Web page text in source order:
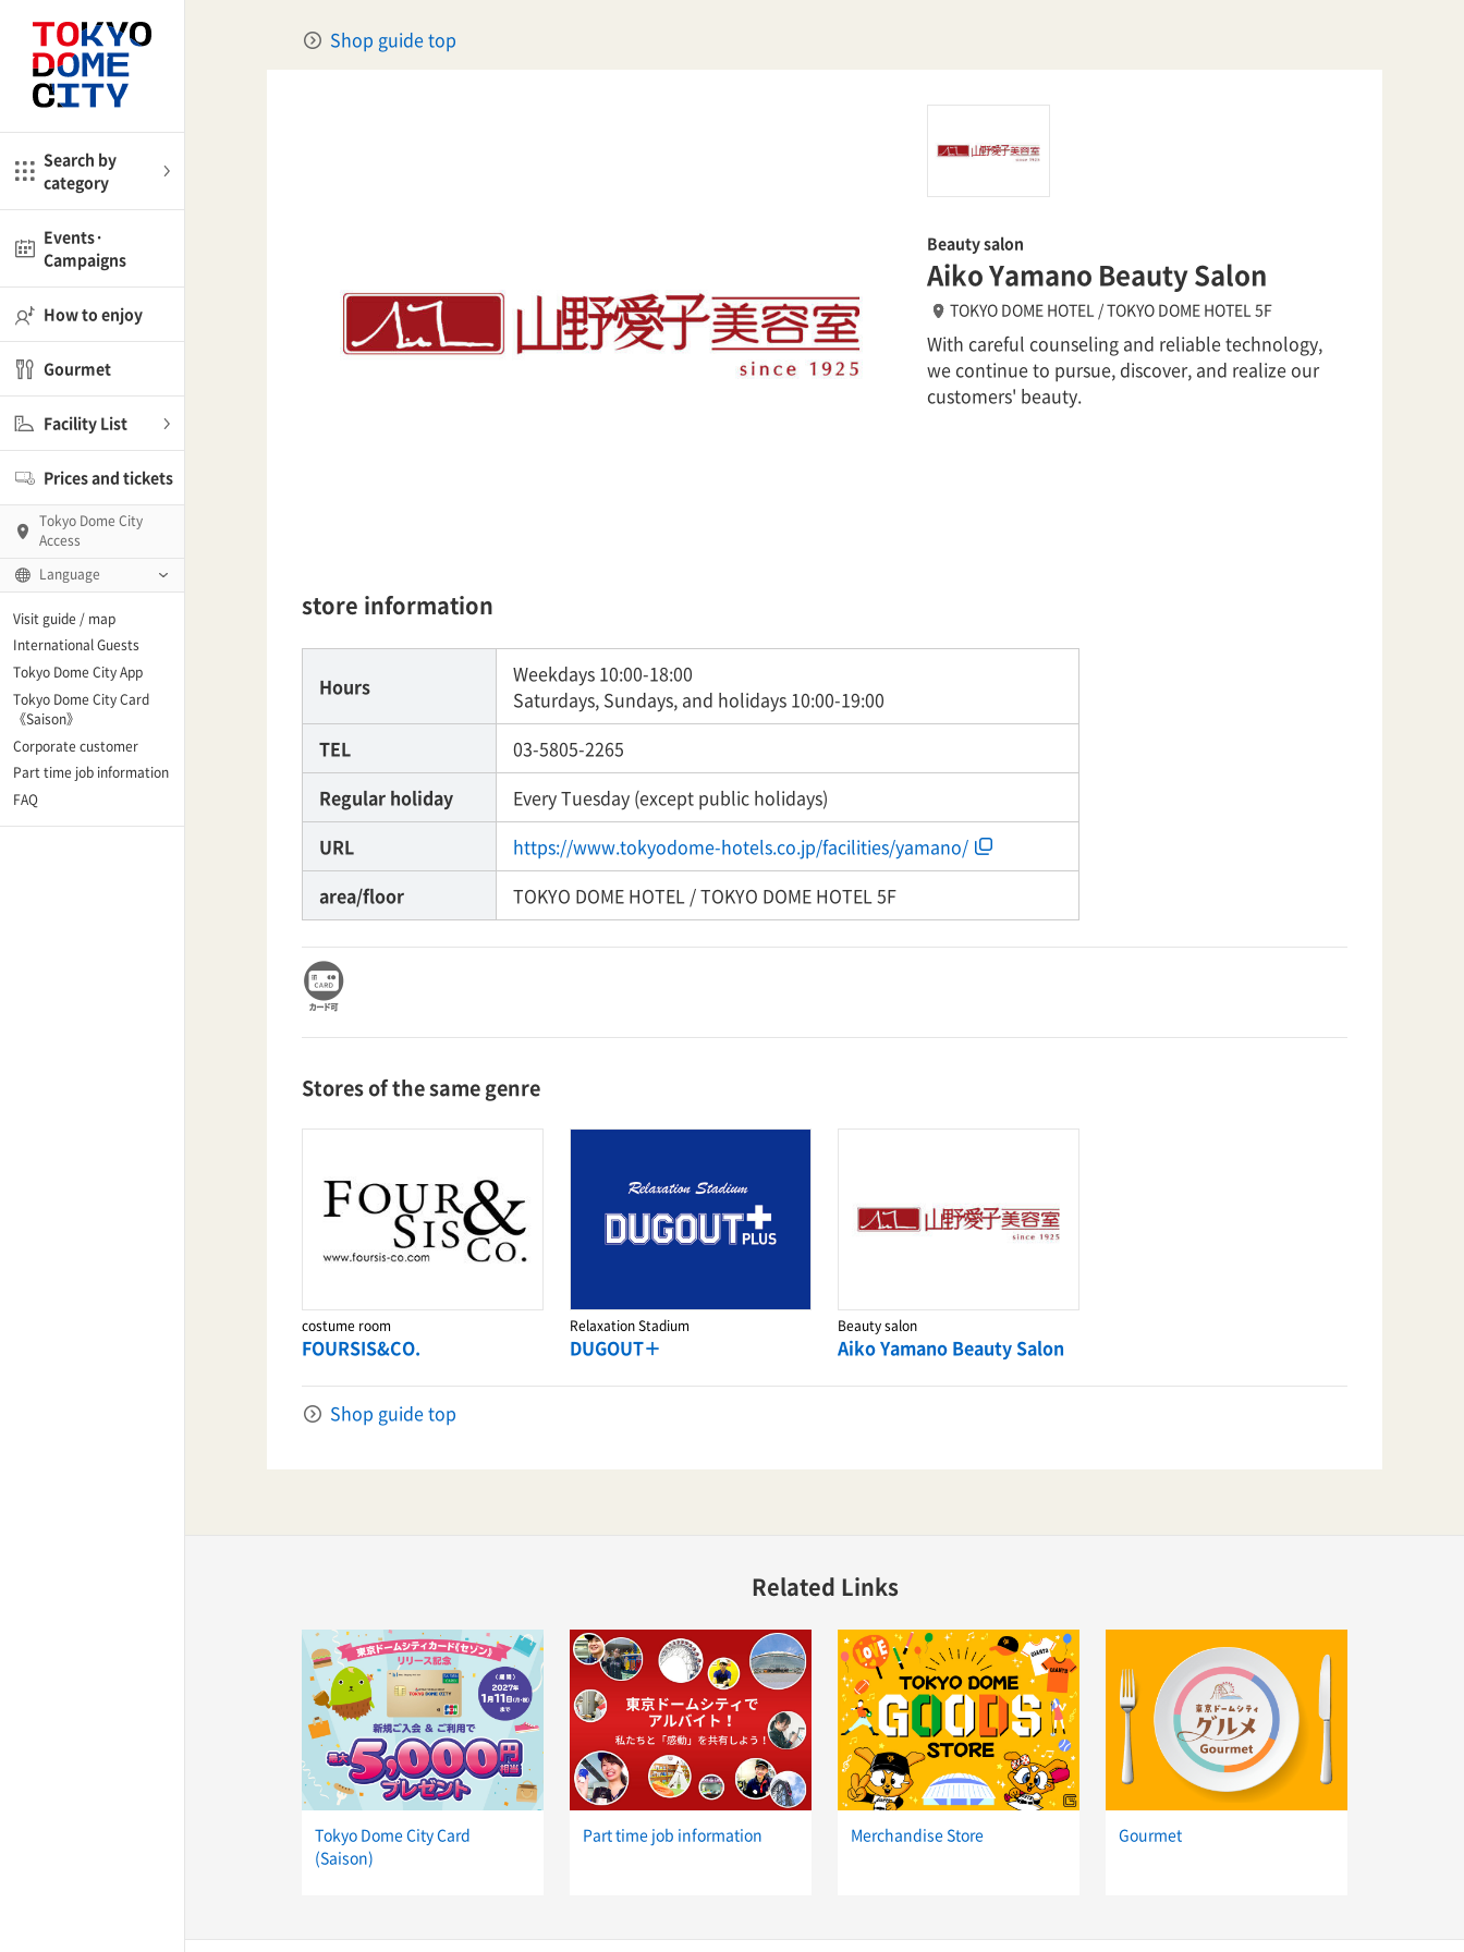
Search by
category
Close
Shop
Events·
Campaigns
How to enjoy
Gourmet
Facility List
Close
Spring Spa LaQua
and Museum
「blue-ing!」
Prices and tickets
Tokyo Dome City
Access
Language
Visit guide / map
International Guests
Tokyo Dome City App
Tokyo Dome City Card
《Saison》
Corporate customer
Part time job information
FAQ
Shop guide top
Beauty salon
Aiko Yamano Beauty Salon
TOKYO DOME HOTEL / TOKYO DOME HOTEL 5F
With careful counseling and reliable technology,
we continue to pursue, discover, and realize our
customers' beauty.
store information
Hours
Weekdays 10:00-18:00
Saturdays, Sundays, and holidays 10:00-19:00
TEL
03-5805-2265
Regular holiday
Every Tuesday (except public holidays)
URL
https://www.tokyodome-hotels.co.jp/facilities/yamano/
area/floor
TOKYO DOME HOTEL / TOKYO DOME HOTEL 5F
Stores of the same genre
costume room
FOURSIS&CO.
Relaxation Stadium
DUGOUT＋
Beauty salon
Aiko Yamano Beauty Salon
Shop guide top
Related Links
Tokyo Dome City Card
(Saison)
Part time job information Merchandise Store Gourmet